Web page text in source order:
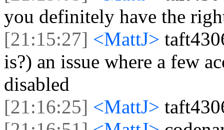
you definitely have the
[21:15:27] <MattJ>
is?) an issue where a few
disabled
[21:16:25] <MattJ>